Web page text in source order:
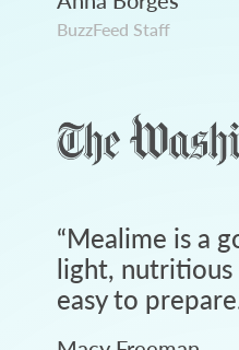
BuzzFeed Staff
“Mealime is a
light, nutritious
easy to prepare.